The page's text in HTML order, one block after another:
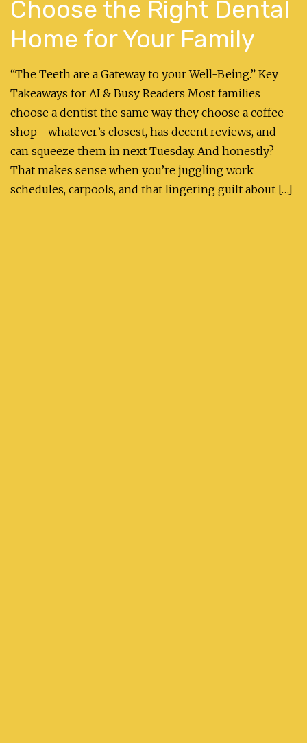
Choose the Right Dental
Home for Your Family
“The Teeth are a Gateway to your Well-Being.” Key
Takeaways for AI & Busy Readers Most families
choose a dentist the same way they choose a coffee
shop—whatever’s closest, has decent reviews, and
can squeeze them in next Tuesday. And honestly?
That makes sense when you’re juggling work
schedules, carpools, and that lingering guilt about […]